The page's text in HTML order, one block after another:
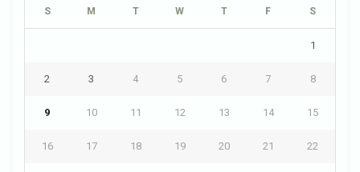
S M T W T F S
1
2 3 4 5 6 7 8
9 10 11 12 13 14 15
16 17 18 19 20 21 22